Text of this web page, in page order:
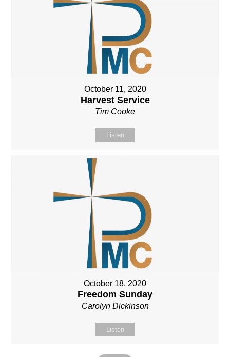
October 11, 2020
Harvest Service
Tim Cooke
Listen
October 18, 2020
Freedom Sunday
Carolyn Dickinson
Listen